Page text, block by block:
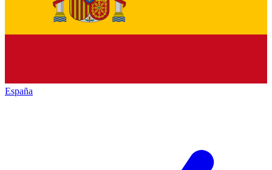
España